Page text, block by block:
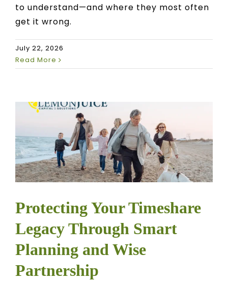
to understand—and where they most often
get it wrong.
July 22, 2026
Read More
Protecting Your Timeshare
Legacy Through Smart
Planning and Wise
Partnership